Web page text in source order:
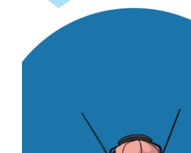
REPLAY
ÉMISSIONS